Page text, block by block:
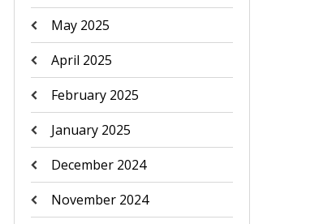
May 2025
April 2025
February 2025
January 2025
December 2024
November 2024